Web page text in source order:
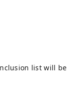
list will be